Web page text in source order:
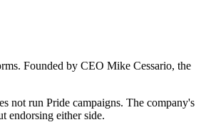
Founded by CEO Mike Cessario, the
not run Pride campaigns. The company's
endorsing either side.